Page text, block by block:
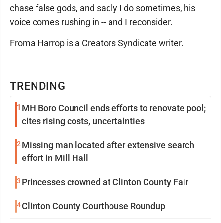
TRENDING
1 MH Boro Council ends efforts to renovate pool;
cites rising costs, uncertainties
2 Missing man located after extensive search
effort in Mill Hall
3 Princesses crowned at Clinton County Fair
4Clinton County Courthouse Roundup
chase false gods, and sadly I do sometimes, his
voice comes rushing in -- and I reconsider.
Froma Harrop is a Creators Syndicate writer.